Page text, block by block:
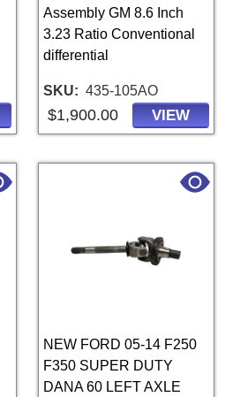
Assembly GM 8.6 Inch
3.23 Ratio Conventional
differential
SKU 435-105AO
$1,900.00 VIEW
NEW FORD 05-14 F250
F350 SUPER DUTY
DANA 60 LEFT AXLE